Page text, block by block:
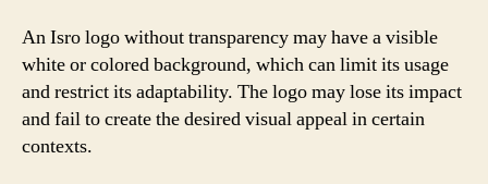
An Isro logo without transparency may have a visible
white or colored background, which can limit its usage
and restrict its adaptability. The logo may lose its impact
and fail to create the desired visual appeal in certain
contexts.